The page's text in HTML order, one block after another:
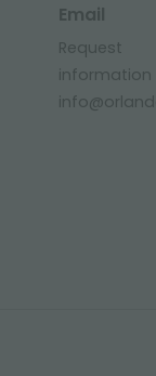
Email
Request
information